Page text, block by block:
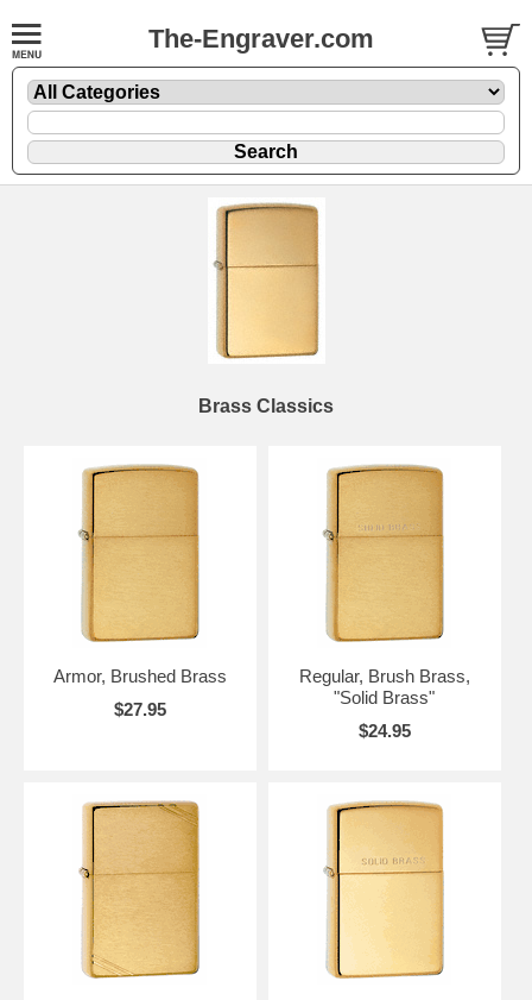
The-Engraver.com
Brass Classics
Armor, Brushed Brass
$27.95
Regular, Brush Brass,
"Solid Brass"
$24.95